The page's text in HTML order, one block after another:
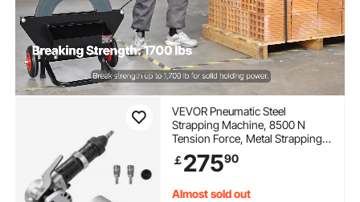
VEVOR Pneumatic Steel
Strapping Machine, 8500 N
Tension Force, Metal Strapping
Tool Tensioner and Cutter Sealer
for 19 mm Width Metal Belt,
High Tensile Packaging
￡27590
Almost sold out